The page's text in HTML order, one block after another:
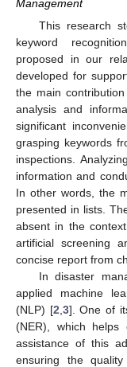
Management
This research
keyword
proposed in our
developed for
the main
analysis and
significant
grasping keywords
inspections.
information and
In other words, the
presented in lists.
absent in the
artificial screening
concise report from
In disaster
applied machine
(NLP) [2 3]. One of
(NER), which helps
assistance of this
ensuring the